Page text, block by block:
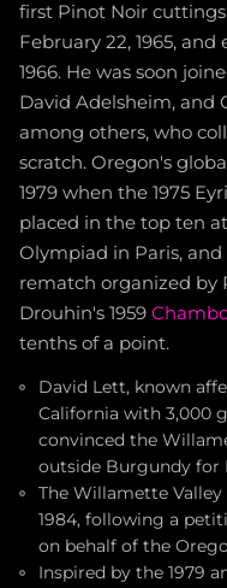
first Pinot Noir
February 22, 1965,
1966. He was soon
David Adelsheim, and
among others, who
scratch. Oregon's
1979 when the 1975
placed in the top ten
Olympiad in Paris,
rematch organized by
Drouhin's 1959
tenths of a point.
David Lett, known
California with 3,000
convinced the
outside Burgundy for
The Willamette Valley
1984, following a
on behalf of the
Inspired by the 1979